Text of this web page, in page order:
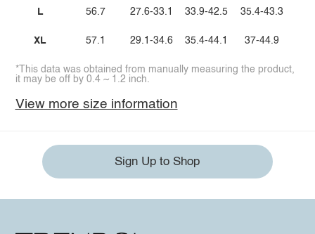
L
XL
56.7
57.1
27.6-33.1
29.1-34.6
33.9-42.5
35.4-44.1
35.4-43.3
37-44.9
*This data was obtained from manually measuring the product,
it may be off by 0.4 ~ 1.2 inch.
View more size information
Sign Up to Shop